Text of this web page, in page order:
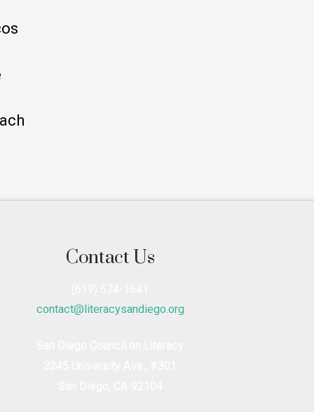
Contact Us
contact@literacysandiego.org